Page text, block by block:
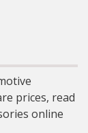
the
control.
ideal high
that is
OE
Cylinder
Each
and
prices, read
online